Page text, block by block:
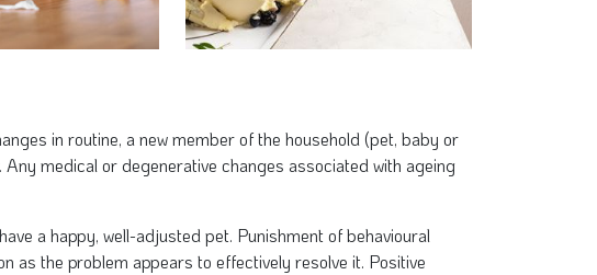
in routine, a new member of the household (pet, baby or
medical or degenerative changes associated with ageing
a happy, well-adjusted pet. Punishment of behavioural
as the problem appears to effectively resolve it. Positive